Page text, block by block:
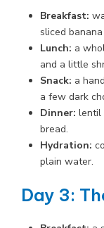
Breakfast:
sliced
Lunch: a
and a little
Snack: a
a few dark
Dinner: lentil
bread.
Hydration:
plain water.
Day 3: